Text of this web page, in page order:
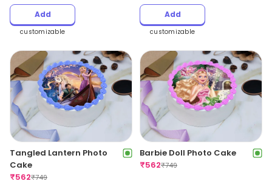
Add
customizable
Add
customizable
Tangled Lantern Photo
Cake
₹562₹749
Barbie Doll Photo Cake
₹562₹749